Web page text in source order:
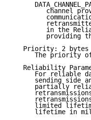
channel
in the
providing
Priority: 2 bytes
The priority
Reliability
For reliable
sending side
partially
limited
lifetime in